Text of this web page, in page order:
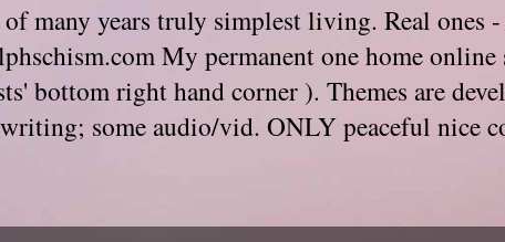
many years truly simplest living. Real ones -
My permanent one home online
bottom right hand corner ). Themes are
some audio/vid. ONLY peaceful nice